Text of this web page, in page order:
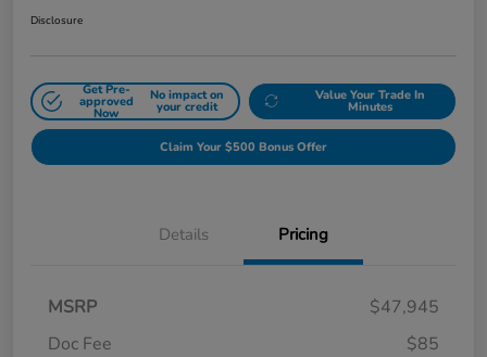
Disclosure
Get Pre-
approved
Now
No impact on
your credit
Value Your Trade In
Minutes
Claim Your $500 Bonus Offer
Details Pricing
MSRP
$47,945
Doc Fee
$85